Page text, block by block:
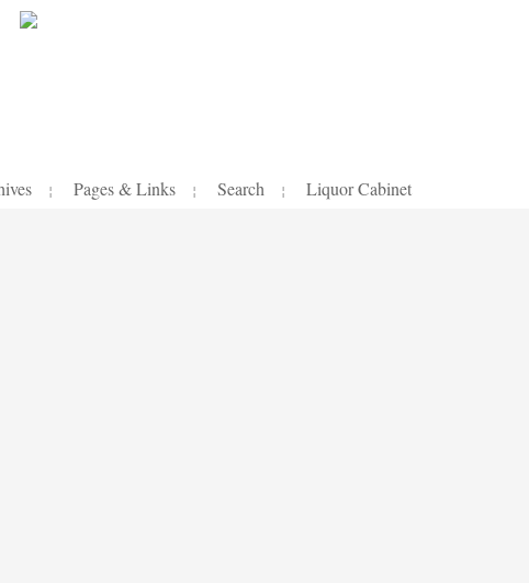
¦ Pages & Links ¦ Search ¦ Liquor Cabinet